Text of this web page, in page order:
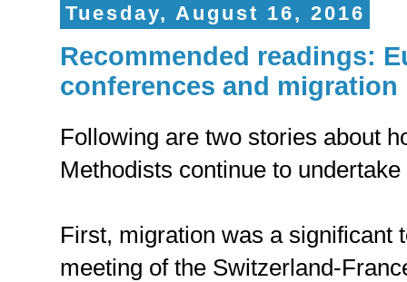
Tuesday, August 16, 2016
Recommended readings:
conferences and migration
Following are two stories about
Methodists continue to
First, migration was a significant
meeting of the Switzerland-